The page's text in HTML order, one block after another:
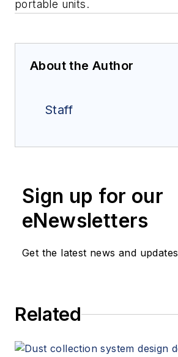
portable units.
About the Author
Staff
Sign up for our
eNewsletters
Get the latest news and updates
Related